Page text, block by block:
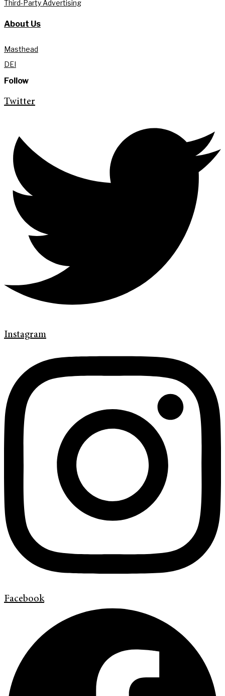
Third-Party Advertising
About Us
Masthead
DEI
Follow
Twitter
Instagram
Facebook